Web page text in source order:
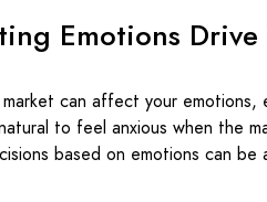
Emotions Drive
can affect your emotions,
to feel anxious when the
based on emotions can be